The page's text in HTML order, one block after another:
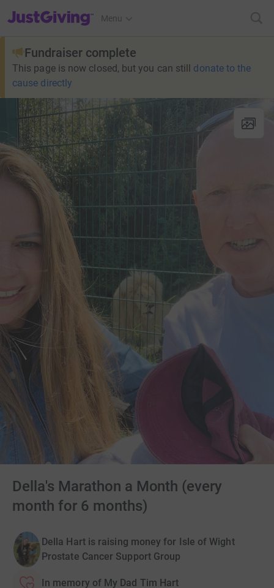
JustGiving’s homepage
Menu
Fundraiser complete
This page is now closed, but you can still donate to the
cause directly
Della's Marathon a Month (every
month for 6 months)
Della Hart is raising money for Isle of Wight
Prostate Cancer Support Group
In memory of My Dad Tim Hart